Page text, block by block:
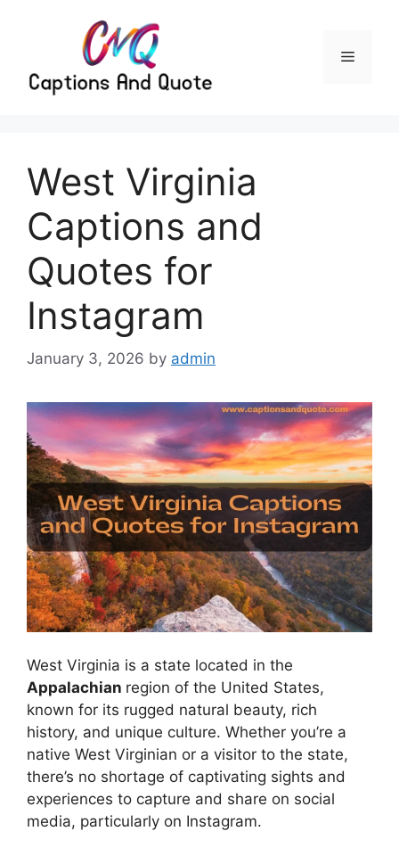
Menu
West Virginia
Captions and
Quotes for
Instagram
January 3, 2026 by admin
West Virginia is a state located in the
Appalachian region of the United States,
known for its rugged natural beauty, rich
history, and unique culture. Whether you’re a
native West Virginian or a visitor to the state,
there’s no shortage of captivating sights and
experiences to capture and share on social
media, particularly on Instagram.